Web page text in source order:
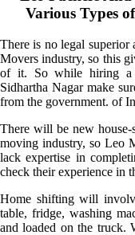
Various Types
There is no legal superior
Movers industry, so this
of it. So while hiring a
Sidhartha Nagar make
from the government. of
There will be new house-
moving industry, so Leo
lack expertise in
check their experience in
Home shifting will
table, fridge, washing
and loaded on the truck.